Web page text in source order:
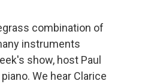
combination of
instruments
show, host Paul
We hear Clarice